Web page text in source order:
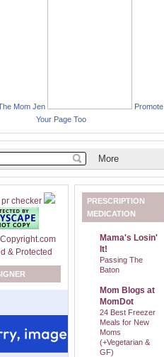
Mom Jen
Promote
Your Page Too
PRESCRIPTION
MEDICATION
Mama's Losin'
It!
Passing The
Baton
Mom Blogs at
MomDot
24 Best Freezer
Meals for New
Moms
(+Vegetarian &
GF)